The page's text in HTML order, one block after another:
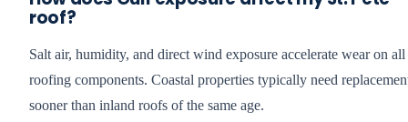
roof?
Salt air, humidity, and direct wind exposure accelerate wear on all
roofing components. Coastal properties typically need
sooner than inland roofs of the same age.